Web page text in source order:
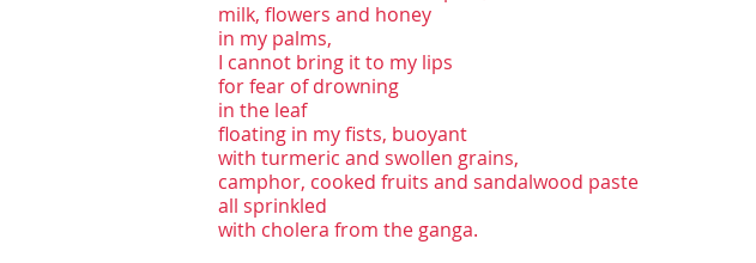
milk, flowers and honey
in my palms,
I cannot bring it to my lips
for fear of drowning
in the leaf
floating in my fists, buoyant
with turmeric and swollen grains,
camphor, cooked fruits and sandalwood paste
all sprinkled
with cholera from the ganga.